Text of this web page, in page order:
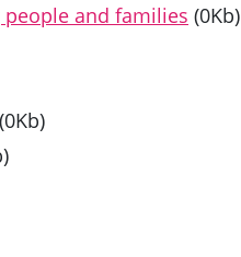
and families (0Kb)
(0Kb)